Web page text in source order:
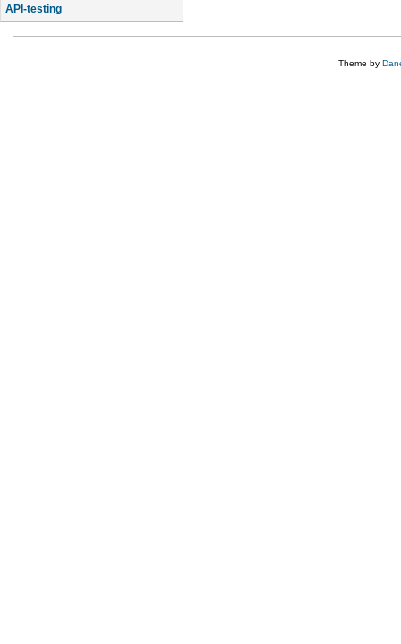
API-testing
Application-Life-Cycle-Tracking
Theme by